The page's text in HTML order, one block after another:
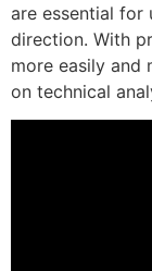
are essential for
direction. With
more easily and
on technical